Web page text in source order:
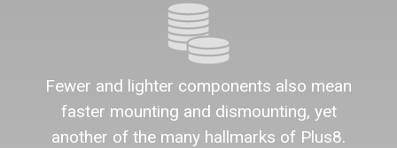
Fewer and lighter components also mean
faster mounting and dismounting, yet
another of the many hallmarks of Plus8.